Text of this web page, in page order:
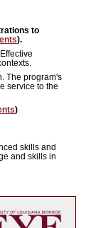
to
).
The program's
service to the
)
skills and
and skills in